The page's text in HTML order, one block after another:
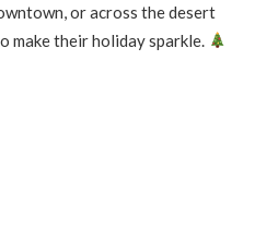
or across the desert
make their holiday sparkle.